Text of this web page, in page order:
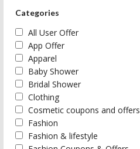
Categories
All User Offer
App Offer
Apparel
Baby Shower
Bridal Shower
Clothing
Cosmetic coupons and offers
Fashion
Fashion & lifestyle